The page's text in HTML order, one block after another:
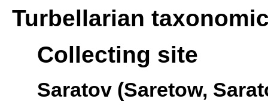
Turbellarian
Collecting site
Saratov (Saretow,